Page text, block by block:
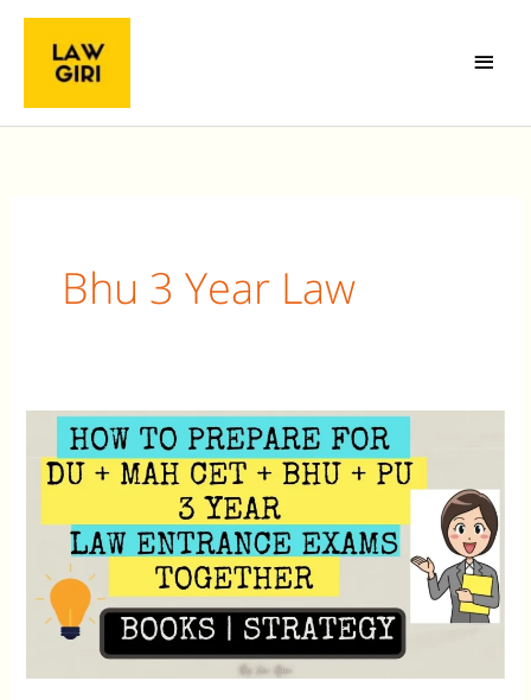
Skip
content
Menu
Bhu 3 Year Law
How
prepare
for
University,
MAH-
BHU,